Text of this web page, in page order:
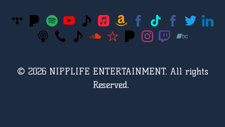
© 2026 NIPPLIFE ENTERTAINMENT. All rights
Reserved.